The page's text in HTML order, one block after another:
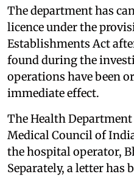
The department has
licence under the
Establishments Act
found during the
operations have been
immediate effect.
The Health
Medical Council of
the hospital operator,
Separately, a letter has